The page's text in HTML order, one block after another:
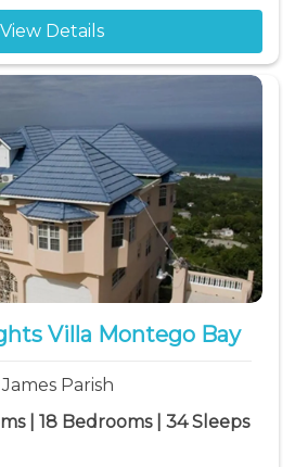
View Details
Villa Montego Bay
Parish
| 18 Bedrooms | 34 Sleeps